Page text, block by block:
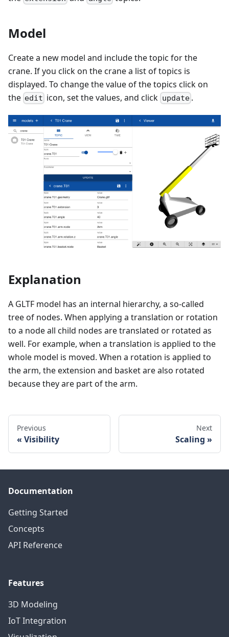
Model
Create a new model and include the topic for the
crane. If you click on the crane a list of topics is
displayed. To change the value of the topics click on
the edit icon, set the values, and click update.
Explanation
A GLTF model has an internal hierarchy, a so-called
tree of nodes. When applying a translation or rotation
to a node all child nodes are translated or rotated as
well. For example, when a translation is applied to the
whole model is moved. When a rotation is applied to
the arm, the extension and basket are also rotated
because they are part of the arm.
Previous
Visibility
Next
Scaling
Documentation
Getting Started
Concepts
API Reference
Features
3D Modeling
IoT Integration